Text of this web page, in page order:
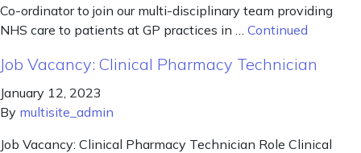
Co-ordinator to join our multi-disciplinary team providing
NHS care to patients at GP practices in … Continued
Job Vacancy: Clinical Pharmacy Technician
January 12, 2023
By multisite_admin
Job Vacancy: Clinical Pharmacy Technician Role Clinical